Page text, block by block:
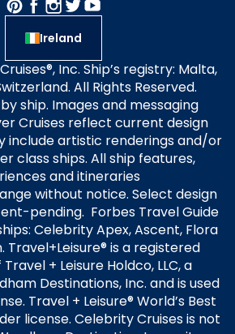
Ireland
Inc. Ship’s registry: Malta,
All Rights Reserved.
ship. Images and messaging
Cruises reflect current design
include artistic renderings and/or
class ships. All ship features,
and itineraries
without notice. Select design
pending. Forbes Travel Guide
Celebrity Apex, Ascent, Flora
Travel+Leisure® is a registered
+ Leisure Holdco, LLC, a
Destinations, Inc. and is used
Travel + Leisure® World’s Best
license. Celebrity Cruises is not